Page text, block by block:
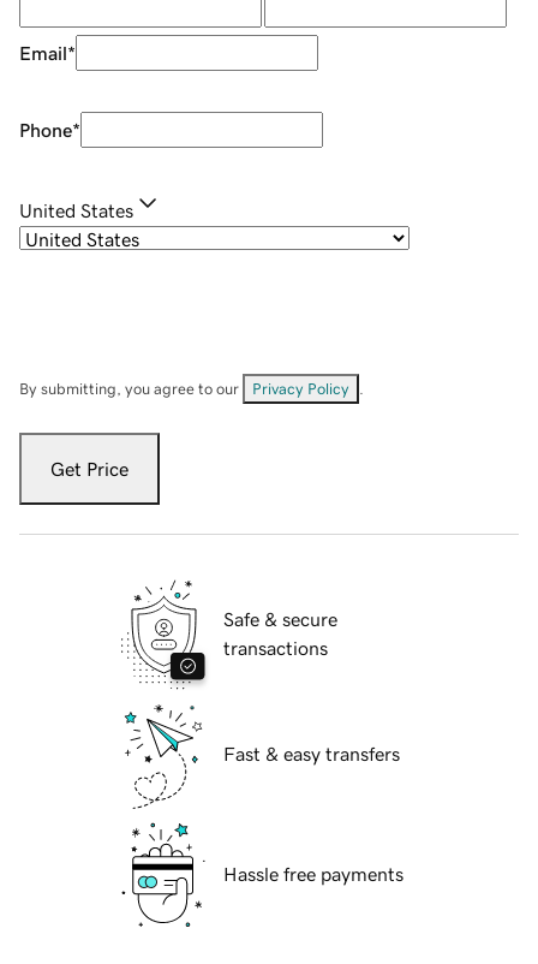
Email*
Phone*
United States
By submitting, you agree to our Privacy Policy
Get Price
Safe & secure
transactions
Fast & easy transfers
Hassle free payments